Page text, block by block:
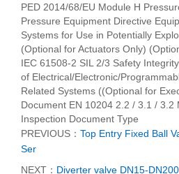
PED 2014/68/EU Module H
Pressure Equipment Directive
Systems for Use in Potentially
(Optional for Actuators Only)
IEC 61508-2 SIL 2/3 Safety
of Electrical/Electronic/
Related Systems ((Optional for
Document EN 10204 2.2 / 3.1 / 3.2
Inspection Document Type
PREVIOUS： Top Entry Fixed Ball
Ser
NEXT： Diverter valve DN15-